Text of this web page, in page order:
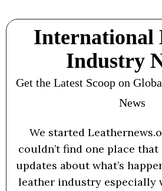
International
Industry
Get the Latest Scoop on
News
We started
couldn’t find one place
updates about what’s
leather industry